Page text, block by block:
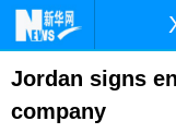
Home
Photo
Jordan signs
company